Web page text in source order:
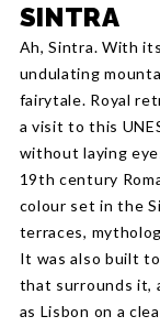
SINTRA
Ah, Sintra. With
undulating
fairytale. Royal
a visit to this
without laying
19th century
colour set in the
terraces,
It was also built
that surrounds it,
as Lisbon on a